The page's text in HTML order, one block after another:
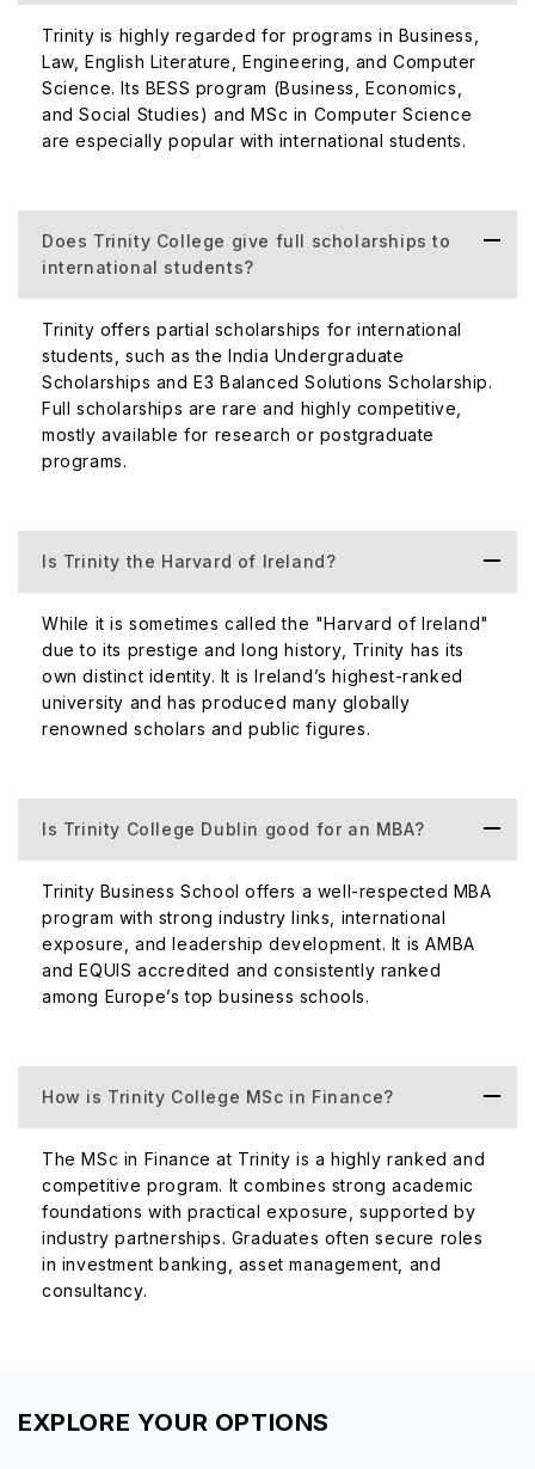
Trinity is highly regarded for programs in Business,
Law, English Literature, Engineering, and Computer
Science. Its BESS program (Business, Economics,
and Social Studies) and MSc in Computer Science
are especially popular with international students.
Does Trinity College give full scholarships to
international students?
Trinity offers partial scholarships for international
students, such as the India Undergraduate
Scholarships and E3 Balanced Solutions Scholarship.
Full scholarships are rare and highly competitive,
mostly available for research or postgraduate
programs.
Is Trinity the Harvard of Ireland?
While it is sometimes called the "Harvard of Ireland"
due to its prestige and long history, Trinity has its
own distinct identity. It is Ireland’s highest-ranked
university and has produced many globally
renowned scholars and public figures.
Is Trinity College Dublin good for an MBA?
Trinity Business School offers a well-respected MBA
program with strong industry links, international
exposure, and leadership development. It is AMBA
and EQUIS accredited and consistently ranked
among Europe’s top business schools.
How is Trinity College MSc in Finance?
The MSc in Finance at Trinity is a highly ranked and
competitive program. It combines strong academic
foundations with practical exposure, supported by
industry partnerships. Graduates often secure roles
in investment banking, asset management, and
consultancy.
EXPLORE YOUR OPTIONS